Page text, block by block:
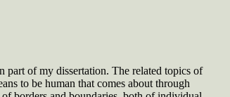
part of my dissertation. The related topics of
to be human that comes about through